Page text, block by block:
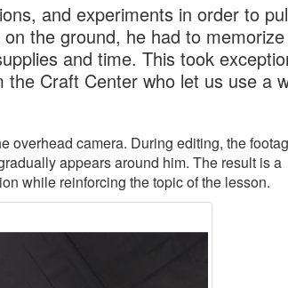
and experiments in order to
the ground, he had to
and time. This took
Craft Center who let us use a
overhead camera. During editing, the
appears around him. The result is a
while reinforcing the topic of the lesson.